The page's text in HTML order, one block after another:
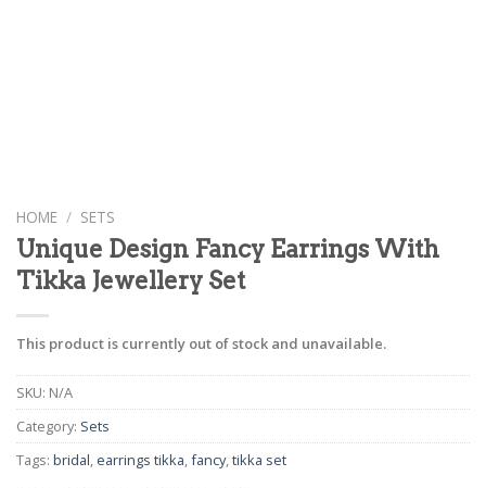
HOME / SETS
Unique Design Fancy Earrings With
Tikka Jewellery Set
This product is currently out of stock and unavailable.
SKU: N/A
Category: Sets
Tags: bridal earrings tikka fancy, tikka set